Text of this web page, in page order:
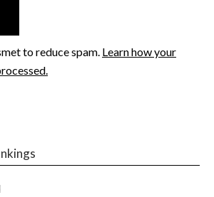
to reduce spam. Learn how your